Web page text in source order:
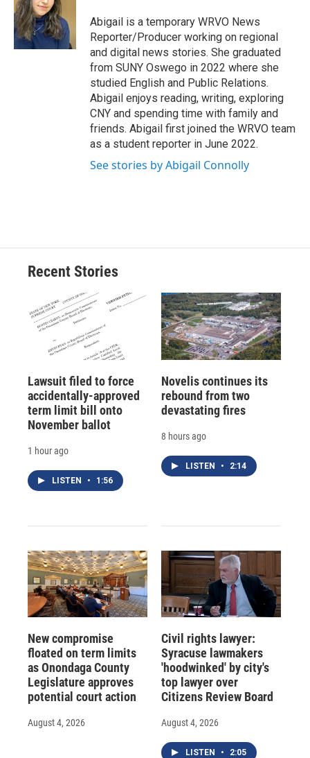
o
o
k
k
y
s
a
d
I
n
Abigail is a temporary WRVO News
Reporter/Producer working on regional
and digital news stories. She graduated
from SUNY Oswego in 2022 where she
studied English and Public Relations.
Abigail enjoys reading, writing, exploring
CNY and spending time with family and
friends. Abigail first joined the WRVO team
as a student reporter in June 2022.
See stories by Abigail Connolly
Recent Stories
Lawsuit filed to force
accidentally-approved
term limit bill onto
November ballot
1 hour ago
LISTEN • 1:56
Novelis continues its
rebound from two
devastating fires
8 hours ago
LISTEN • 2:14
New compromise
floated on term limits
as Onondaga County
Legislature approves
potential court action
August 4, 2026
Civil rights lawyer:
Syracuse lawmakers
'hoodwinked' by city's
top lawyer over
Citizens Review Board
August 4, 2026
LISTEN • 2:05